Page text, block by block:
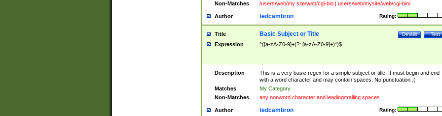
Non-Matches
/users/web/my site/web/cgi-bin | users/web/mysite/web/cgi-bin/
Author Rating:
tedcambron
Title Test
Details
Basic Subject or Title
Expression ^([a-zA-Z0-9]+(?: [a-zA-Z0-9]+)*)$
Description
This is a very basic regex for a simple subject or title. It must begin and end
with a word character and may contain spaces. No punctuation :(
Matches
My Category
Non-Matches
any nonword character and leading/trailing spaces
Author Rating:
tedcambron